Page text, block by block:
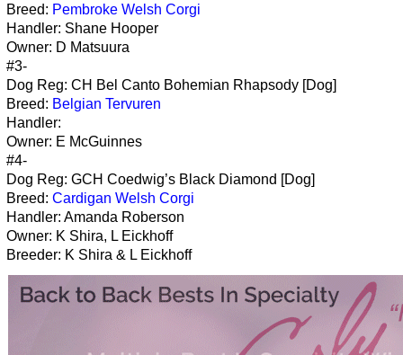
Breed: Pembroke Welsh Corgi
Handler: Shane Hooper
Owner: D Matsuura
#3-
Dog Reg: CH Bel Canto Bohemian Rhapsody [Dog]
Breed: Belgian Tervuren
Handler:
Owner: E McGuinnes
#4-
Dog Reg: GCH Coedwig’s Black Diamond [Dog]
Breed: Cardigan Welsh Corgi
Handler: Amanda Roberson
Owner: K Shira, L Eickhoff
Breeder: K Shira & L Eickhoff